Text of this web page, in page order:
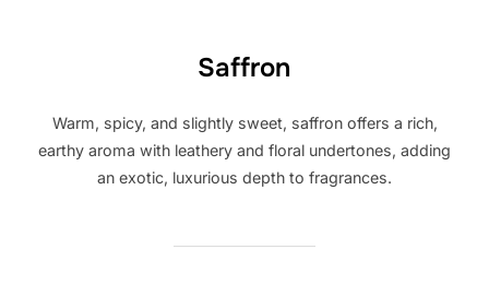
Saffron
Warm, spicy, and slightly sweet, saffron offers a rich,
earthy aroma with leathery and floral undertones, adding
an exotic, luxurious depth to fragrances.